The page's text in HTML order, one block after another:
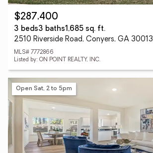
$287,400
3 beds3 baths1,685 sq. ft.
2510 Riverside Road, Conyers, GA 30013
MLS# 7772866
Listed by: ON POINT REALTY, INC.
Open Sat, 2 to 5pm